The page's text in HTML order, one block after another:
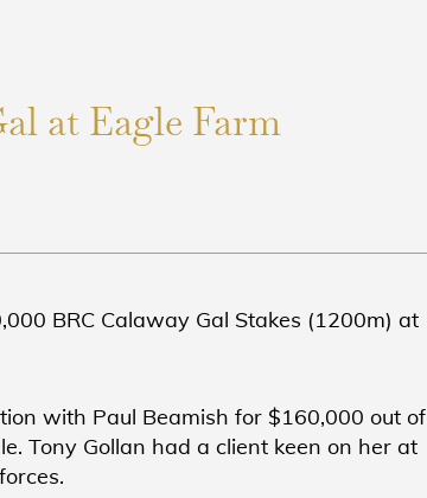
at Eagle Farm
BRC Calaway Gal Stakes (1200m) at
with Paul Beamish for $160,000 out of
Tony Gollan had a client keen on her at